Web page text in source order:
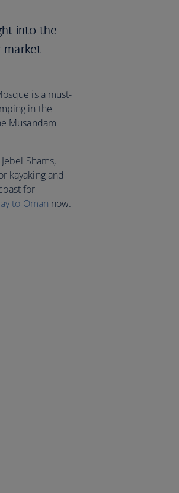
into the
market
is a must-
in the
Musandam
Shams,
kayaking and
for
to Oman now.